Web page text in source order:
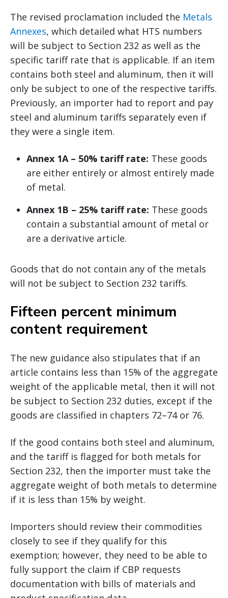
The revised proclamation included the Metals
Annexes, which detailed what HTS numbers
will be subject to Section 232 as well as the
specific tariff rate that is applicable. If an item
contains both steel and aluminum, then it will
only be subject to one of the respective tariffs.
Previously, an importer had to report and pay
steel and aluminum tariffs separately even if
they were a single item.
Annex 1A – 50% tariff rate: These goods
are either entirely or almost entirely made
of metal.
Annex 1B – 25% tariff rate: These goods
contain a substantial amount of metal or
are a derivative article.
Goods that do not contain any of the metals
will not be subject to Section 232 tariffs.
Fifteen percent minimum
content requirement
The new guidance also stipulates that if an
article contains less than 15% of the aggregate
weight of the applicable metal, then it will not
be subject to Section 232 duties, except if the
goods are classified in chapters 72–74 or 76.
If the good contains both steel and aluminum,
and the tariff is flagged for both metals for
Section 232, then the importer must take the
aggregate weight of both metals to determine
if it is less than 15% by weight.
Importers should review their commodities
closely to see if they qualify for this
exemption; however, they need to be able to
fully support the claim if CBP requests
documentation with bills of materials and